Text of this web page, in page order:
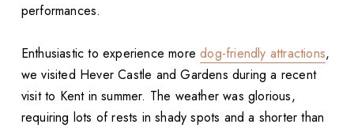
performances.
Enthusiastic to experience moredog-friendly attractions,
we visited Hever Castle and Gardens during a recent
visit to Kent in summer. The weather was glorious,
requiring lots of rests in shady spots and a shorter than